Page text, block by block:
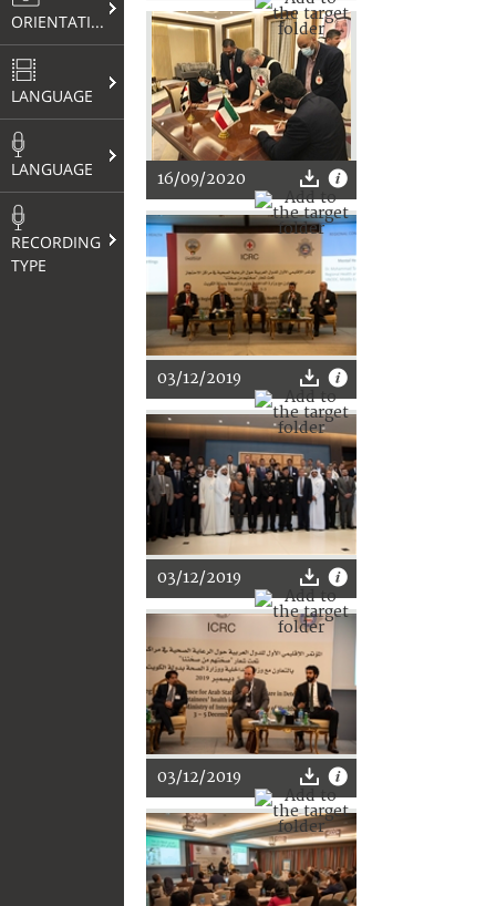
ORIENTATION
LANGUAGE
LANGUAGE
RECORDING
TYPE
16/09/2020
03/12/2019
03/12/2019
03/12/2019